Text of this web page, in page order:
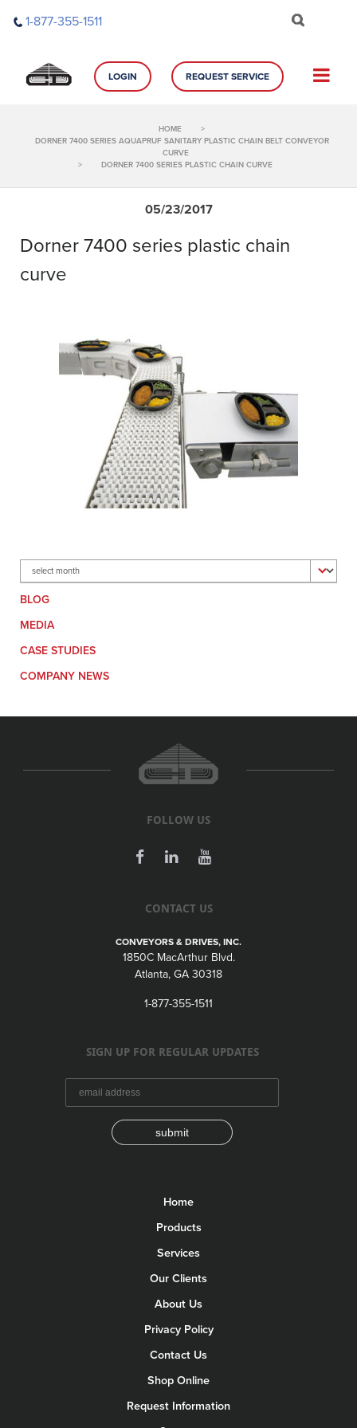
1-877-355-1511
LOGIN REQUEST SERVICE
HOME
>
DORNER 7400 SERIES AQUAPRUF SANITARY PLASTIC CHAIN BELT CONVEYOR
CURVE
>
DORNER 7400 SERIES PLASTIC CHAIN CURVE
05/23/2017
Dorner 7400 series plastic chain
curve
Archives
BLOG
MEDIA
CASE STUDIES
COMPANY NEWS
FOLLOW US
CONTACT US
CONVEYORS & DRIVES, INC.
1850C MacArthur Blvd.
Atlanta, GA 30318
1-877-355-1511
SIGN UP FOR REGULAR UPDATES
submit
Home
Products
Services
Our Clients
About Us
Privacy Policy
Contact Us
Shop Online
Request Information